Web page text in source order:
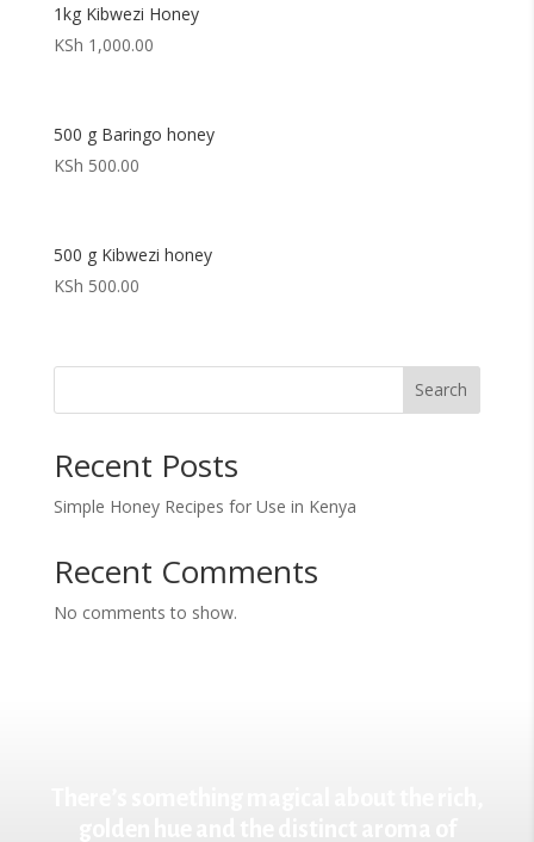
1kg Kibwezi Honey
KSh 1,000.00
500 g Baringo honey
KSh 500.00
500 g Kibwezi honey
KSh 500.00
Search
Recent Posts
Simple Honey Recipes for Use in Kenya
Recent Comments
No comments to show.